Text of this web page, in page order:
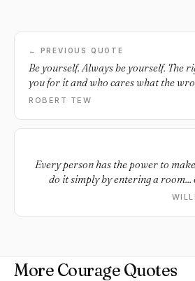
← PREVIOUS QUOTE
Be yourself. Always be yourself. The
you for it and who cares what the
ROBERT TEW
Every person has the power to
do it simply by entering a room...
More Courage Quotes